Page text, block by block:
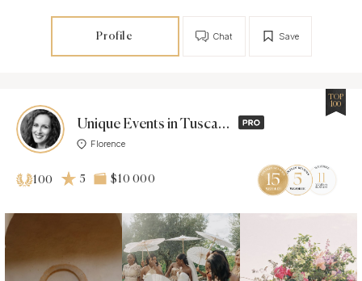
Profile Save
Chat
Unique Events in Tuscany by Alice Bracciali
Florence
TOP
100
100 5 $10 000